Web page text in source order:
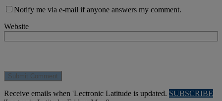
Notify me via e-mail if anyone answers my comment.
Website
Receive emails when 'Lectronic Latitude is updated. SUBSCRIBE